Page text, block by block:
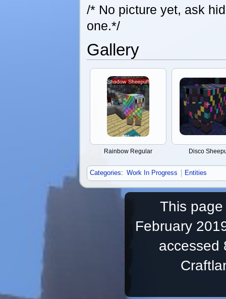
/* No picture yet, ask
one.*/
Gallery
Rainbow Regular Disco
Categories: Work In Progress Entities
This
February
accessed